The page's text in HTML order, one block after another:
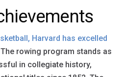
Harvard has excelled
The rowing program stands as
in collegiate history,